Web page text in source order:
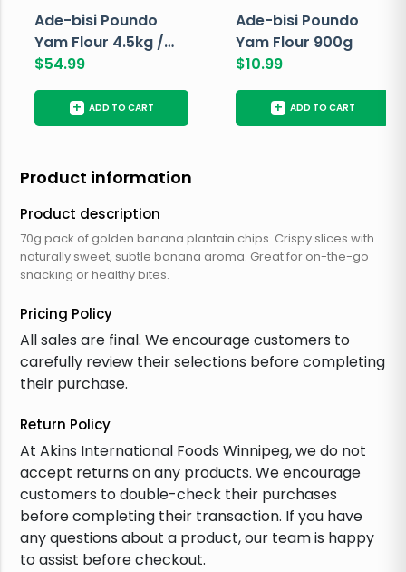
Ade-bisi Poundo
Yam Flour 4.5kg /
10lbs
$54.99
+ ADD TO CART
Ade-bisi Poundo
Yam Flour 900g
$10.99
+ ADD TO CART
Product information
Product description
70g pack of golden banana plantain chips. Crispy slices with
naturally sweet, subtle banana aroma. Great for on-the-go
snacking or healthy bites.
Pricing Policy
All sales are final. We encourage customers to
carefully review their selections before completing
their purchase.
Return Policy
At Akins International Foods Winnipeg, we do not
accept returns on any products. We encourage
customers to double-check their purchases
before completing their transaction. If you have
any questions about a product, our team is happy
to assist before checkout.